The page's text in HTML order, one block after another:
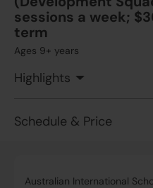
sessions a week;
term
Ages 9+ years
Highlights
Schedule & Price
Australian International